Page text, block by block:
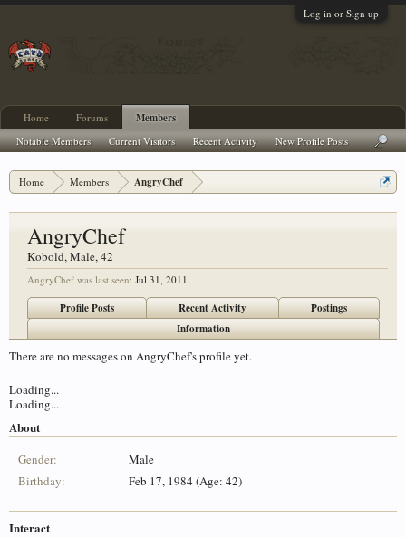
Log in or Sign up
Home Members AngryChef
AngryChef
Kobold, Male, 42
AngryChef was last seen: Jul 31, 2011
Profile Posts Recent Activity
Postings
Information
There are no messages on AngryChef's profile yet.
Loading...
Loading...
About
Gender:
Male
Birthday:
Feb 17, 1984 (Age: 42)
Interact
Home Forums Members
Notable Members Current Visitors Recent Activity New Profile Posts